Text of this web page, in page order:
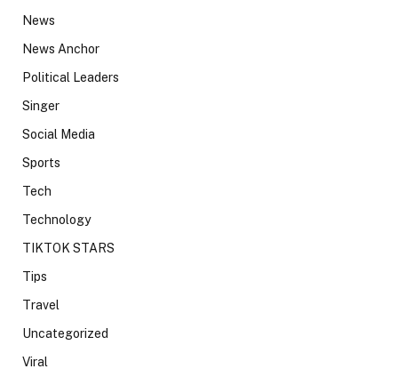
News
News Anchor
Political Leaders
Singer
Social Media
Sports
Tech
Technology
TIKTOK STARS
Tips
Travel
Uncategorized
Viral